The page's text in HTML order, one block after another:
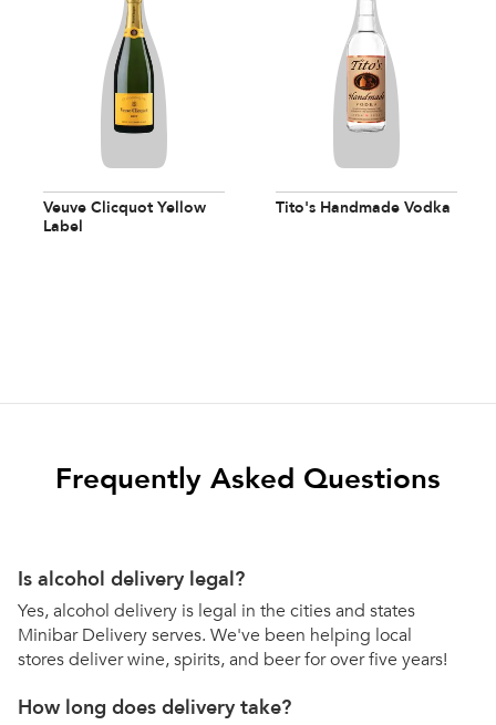
Veuve Clicquot Yellow
Label
Tito's Handmade Vodka
Frequently Asked Questions
Is alcohol delivery legal?
Yes, alcohol delivery is legal in the cities and states
Minibar Delivery serves. We've been helping local
stores deliver wine, spirits, and beer for over five years!
How long does delivery take?